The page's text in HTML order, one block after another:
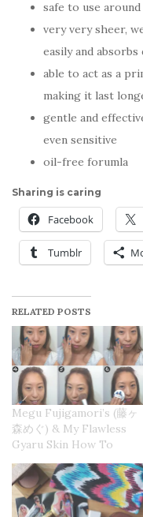
safe to use
very very sheer,
easily and absorbs
able to act as a
making it last
gentle and
even sensitive
oil-free forumla
Sharing is caring
Facebook
Tumblr
RELATED POSTS
Megu Fujigamori’s (藤ヶ
森めぐ) & My Flawless
Gyaru Skin How To